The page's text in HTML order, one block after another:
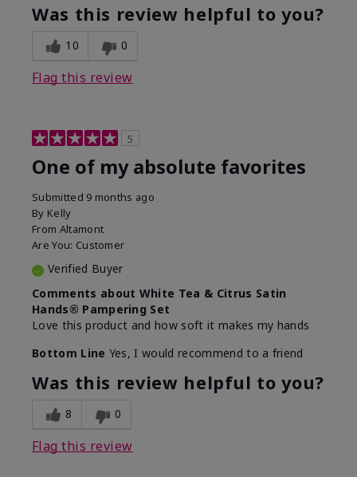
Was this review helpful to you?
10 0
Flag this review
5
One of my absolute favorites
Submitted 9 months ago
By Kelly
From Altamont
Are You: Customer
Verified Buyer
Comments about White Tea & Citrus Satin
Hands® Pampering Set
Love this product and how soft it makes my hands
Bottom Line Yes, I would recommend to a friend
Was this review helpful to you?
8 0
Flag this review